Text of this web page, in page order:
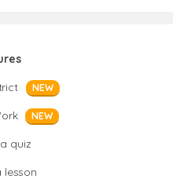
NEW
NEW
quiz
lesson